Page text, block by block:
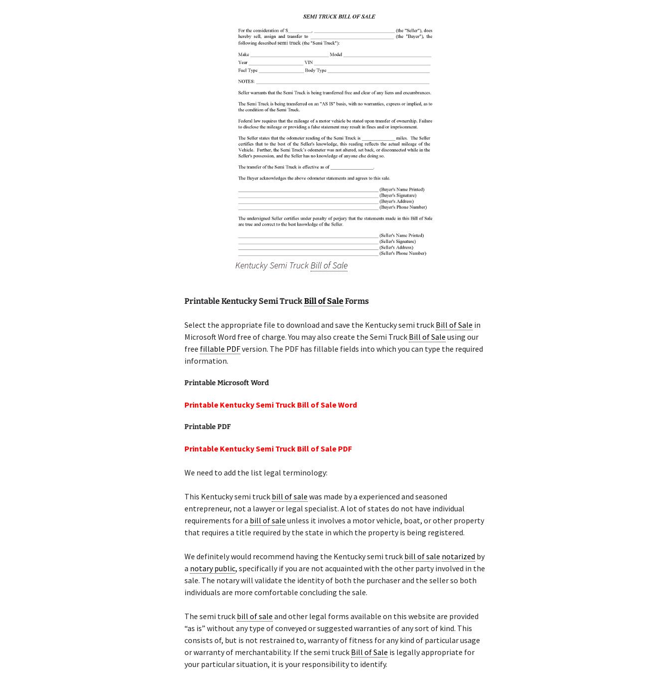
Kentucky Semi TruckBill of Sale
Printable Kentucky Semi TruckBill of SaleForms
Select the appropriate file to download and save the Kentucky semi truck Bill of Sale in
Microsoft Word free of charge. You may also create the Semi Truck Bill of Sale using our
free fillable PDFversion. The PDF has fillable fields into which you can type the required
information.
Printable Microsoft Word
Printable Kentucky Semi Truck Bill of Sale Word
Printable PDF
Printable Kentucky Semi Truck Bill of Sale PDF
We need to add the list legal terminology:
This Kentucky semi truck bill of sale was made by a experienced and seasoned
entrepreneur, not a lawyer or legal specialist. A lot of states do not have individual
requirements for a bill of sale unless it involves a motor vehicle, boat, or other property
that requires a title required by the state in which the property is being registered.
We definitely would recommend having the Kentucky semi truck bill of sale notarized by
a notary public, specifically if you are not acquainted with the other party involved in the
sale. The notary will validate the identity of both the purchaser and the seller so both
individuals are more comfortable concluding the sale.
The semi truck bill of sale and other legal forms available on this website are provided
“as is” without any type of conveyed or suggested warranties of any sort of kind. This
consists of, but is not restrained to, warranty of fitness for any kind of particular usage
or warranty of merchantability. If the semi truck Bill of Sale is legally appropriate for
your particular situation, it is your responsibility to identify.